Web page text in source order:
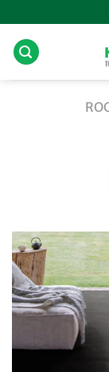
to
content